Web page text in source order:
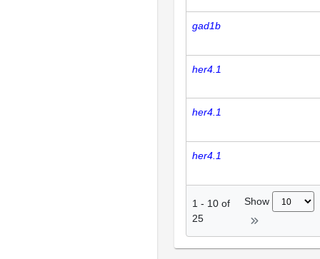
gad1b
her4.1
her4.1
her4.1
1 - 10 of
25
Show